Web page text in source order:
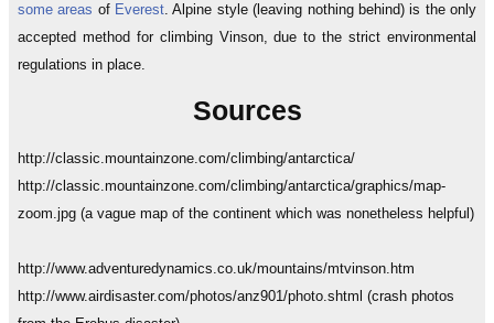
some areas of Everest. Alpine style (leaving nothing behind) is the only
accepted method for climbing Vinson, due to the strict environmental
regulations in place.
Sources
http://classic.mountainzone.com/climbing/antarctica/
http://classic.mountainzone.com/climbing/antarctica/graphics/map-
zoom.jpg (a vague map of the continent which was nonetheless helpful)
http://www.adventuredynamics.co.uk/mountains/mtvinson.htm
http://www.airdisaster.com/photos/anz901/photo.shtml (crash photos